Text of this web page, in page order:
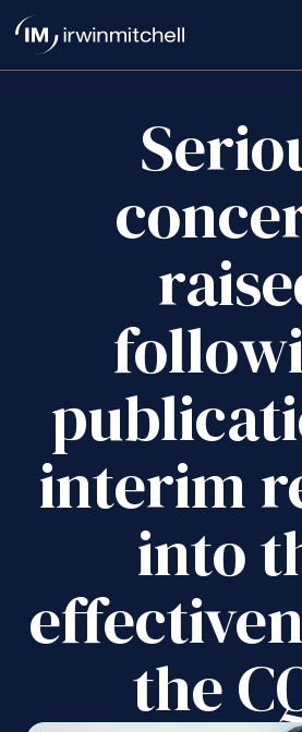
interim
into
the